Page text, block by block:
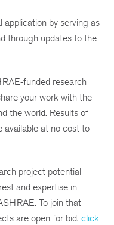
by serving as
through updates to the
funded research
your work with the
the world. Results of
available at no cost to
project potential
and expertise in
To join that
are open for bid, click